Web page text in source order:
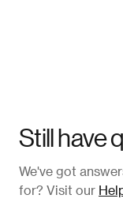
Still have
We've got
for? Visit our